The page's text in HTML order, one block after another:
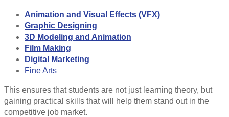
Animation and Visual Effects (VFX)
Graphic Designing
3D Modeling and Animation
Film Making
Digital Marketing
Fine Arts
This ensures that students are not just learning theory, but
gaining practical skills that will help them stand out in the
competitive job market.